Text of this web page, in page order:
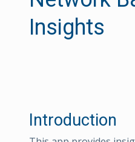
Insights
Introduction